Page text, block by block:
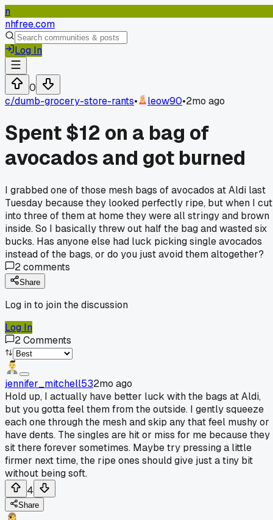
n
nhfree.com
Log In
0
c/dumb-grocery-store-rants• leow90•2mo ago
Spent $12 on a bag of
avocados and got burned
I grabbed one of those mesh bags of avocados at Aldi last
Tuesday because they looked perfectly ripe, but when I cut
into three of them at home they were all stringy and brown
inside. So I basically threw out half the bag and wasted six
bucks. Has anyone else had luck picking single avocados
instead of the bags, or do you just avoid them altogether?
2comments
Share
Log in to join the discussion
Log In
2Comments
jennifer_mitchell532mo ago
Hold up, I actually have better luck with the bags at Aldi,
but you gotta feel them from the outside. I gently squeeze
each one through the mesh and skip any that feel mushy or
have dents. The singles are hit or miss for me because they
sit there forever sometimes. Maybe try pressing a little
firmer next time, the ripe ones should give just a tiny bit
without being soft.
4
Share